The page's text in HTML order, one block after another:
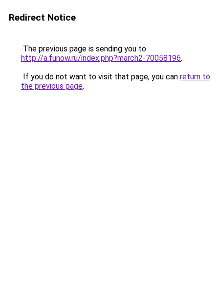
Redirect Notice
The previous page is sending you to
http://a.funow.ru/index.php?march2-70058196.
If you do not want to visit that page, you can return to
the previous page.